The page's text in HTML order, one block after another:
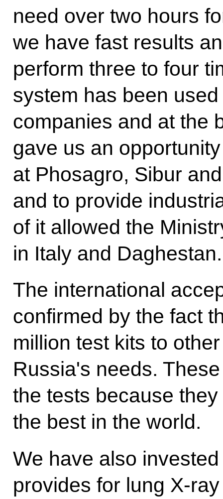
need over two hours
we have fast results
perform three to four
system has been
companies and at the
gave us an
at Phosagro, Sibur
and to provide
of it allowed the
in Italy and Daghestan.
The international
confirmed by the fact
million test kits to
Russia's needs.
the tests because
the best in the world.
We have also
provides for lung X-